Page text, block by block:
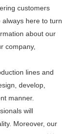
customers
here to turn
about our
company,
lines and
develop,
manner.
will
Moreover, our